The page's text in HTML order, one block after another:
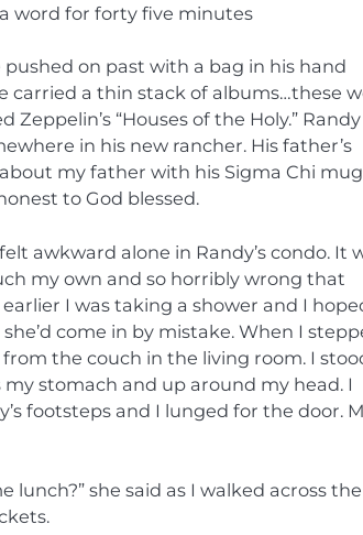
word for forty five minutes
on past with a bag in his hand
carried a thin stack of albums…these
“Houses of the Holy.”
in his new rancher. His father’s
my father with his Sigma Chi
to God blessed.
awkward alone in Randy’s condo. It
my own and so horribly wrong that
I was taking a shower and I
come in by mistake. When I
the couch in the living room. I
stomach and up around my head. I
footsteps and I lunged for the door.
lunch?” she said as I walked across the